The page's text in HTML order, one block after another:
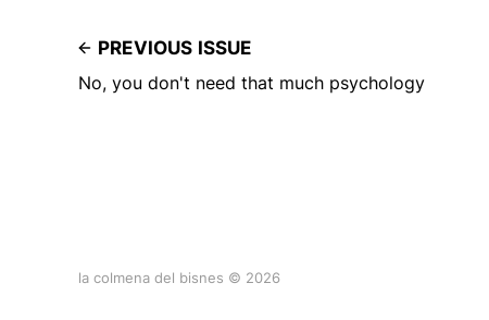
PREVIOUS ISSUE
No, you don't need that much psychology
la colmena del bisnes © 2026